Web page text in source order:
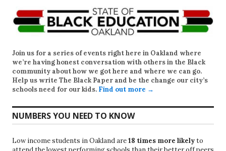
Join us for a series of events right here in Oakland where
we’re having honest conversation with others in the Black
community about how we got here and where we can go.
Help us write The Black Paper and be the change our city’s
schools need for our kids. Find out more →
NUMBERS YOU NEED TO KNOW
Low income students in Oakland are18 times more likelyto